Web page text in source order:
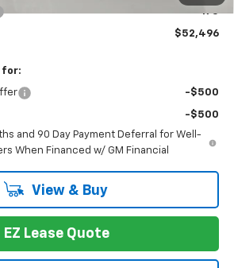
$52,496
for:
-$500
-$500
and 90 Day Payment Deferral for Well-
When Financed w/ GM Financial
View & Buy
EZ Lease Quote